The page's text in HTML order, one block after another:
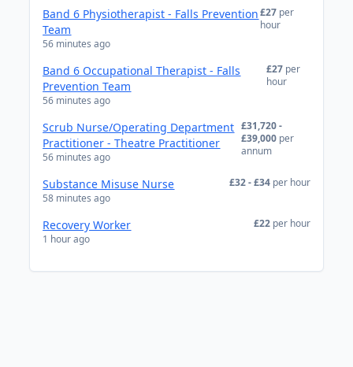
Band 6 Physiotherapist - Falls Prevention
Team
56 minutes ago
£27 per
hour
Band 6 Occupational Therapist - Falls
Prevention Team
56 minutes ago
£27 per
hour
Scrub Nurse/Operating Department
Practitioner - Theatre Practitioner
56 minutes ago
£31,720 -
£39,000 per
annum
Substance Misuse Nurse
58 minutes ago
£32 - £34 per hour
Recovery Worker
1 hour ago
£22 per hour